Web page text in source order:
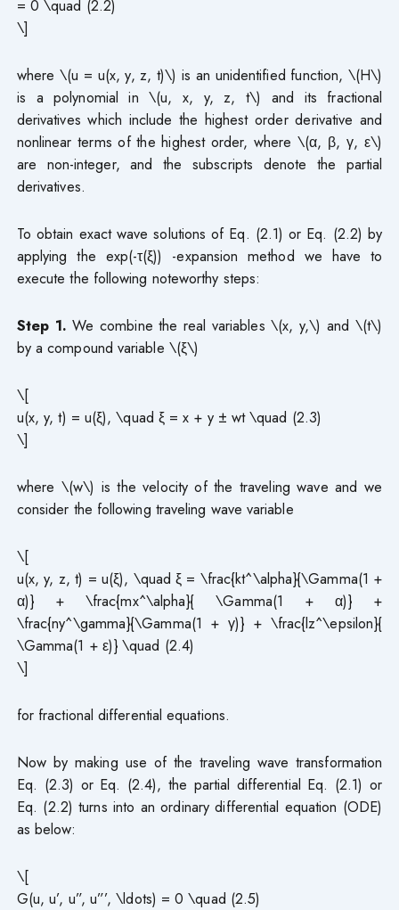
= 0 \quad (2.2)
\]
where \(u = u(x, y, z, t)\) is an unidentified function, \(H\)
is a polynomial in \(u, x, y, z, t\) and its fractional
derivatives which include the highest order derivative and
nonlinear terms of the highest order, where \(α, β, γ, ε\)
are non-integer, and the subscripts denote the partial
derivatives.
To obtain exact wave solutions of Eq. (2.1) or Eq. (2.2) by
applying the exp(-τ(ξ)) -expansion method we have to
execute the following noteworthy steps:
Step 1.We combine the real variables \(x, y,\) and \(t\)
by a compound variable \(ξ\)
\[
u(x, y, t) = u(ξ), \quad ξ = x + y ± wt \quad (2.3)
\]
where \(w\) is the velocity of the traveling wave and we
consider the following traveling wave variable
\[
u(x, y, z, t) = u(ξ), \quad ξ = \frac{kt^\alpha}{\Gamma(1 +
α)} + \frac{mx^\alpha}{ \Gamma(1 + α)} +
\frac{ny^\gamma}{\Gamma(1 + γ)} + \frac{lz^\epsilon}{
\Gamma(1 + ε)} \quad (2.4)
\]
for fractional differential equations.
Now by making use of the traveling wave transformation
Eq. (2.3) or Eq. (2.4), the partial differential Eq. (2.1) or
Eq. (2.2) turns into an ordinary differential equation (ODE)
as below:
\[
G(u, u’, u”, u”’, \ldots) = 0 \quad (2.5)